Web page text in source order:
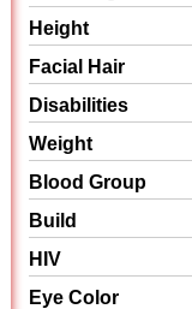
Height
Facial Hair
Disabilities
Weight
Blood Group
Build
HIV
Eye Color